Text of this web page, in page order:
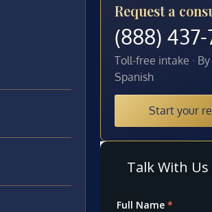
Request a
(888)
Toll-free intake ·
Spanish
Start your